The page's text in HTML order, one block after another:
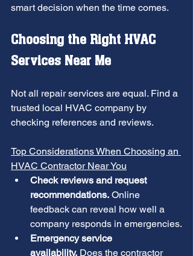
smart decision when the time comes.
Choosing the Right HVAC
Services Near Me
Not all repair services are equal. Find a
trusted local HVAC company by
checking references and reviews.
Top Considerations When Choosing an
HVAC Contractor Near You
Check reviews and request
recommendations. Online
feedback can reveal how well a
company responds in emergencies.
Emergency service
availability. Does the contractor